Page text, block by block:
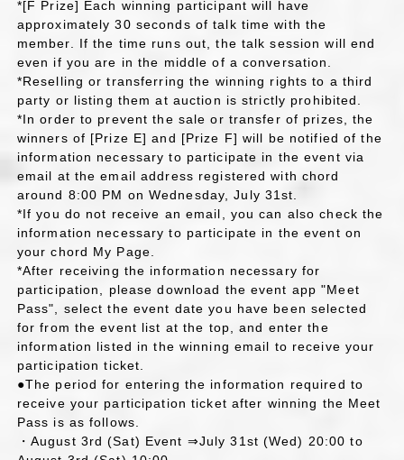
*[F Prize] Each winning participant will have
approximately 30 seconds of talk time with the
member. If the time runs out, the talk session will end
even if you are in the middle of a conversation.
*Reselling or transferring the winning rights to a third
party or listing them at auction is strictly prohibited.
*In order to prevent the sale or transfer of prizes, the
winners of [Prize E] and [Prize F] will be notified of the
information necessary to participate in the event via
email at the email address registered with chord
around 8:00 PM on Wednesday, July 31st.
*If you do not receive an email, you can also check the
information necessary to participate in the event on
your chord My Page.
*After receiving the information necessary for
participation, please download the event app "Meet
Pass", select the event date you have been selected
for from the event list at the top, and enter the
information listed in the winning email to receive your
participation ticket.
●The period for entering the information required to
receive your participation ticket after winning the Meet
Pass is as follows.
・August 3rd (Sat) Event ⇒July 31st (Wed) 20:00 to